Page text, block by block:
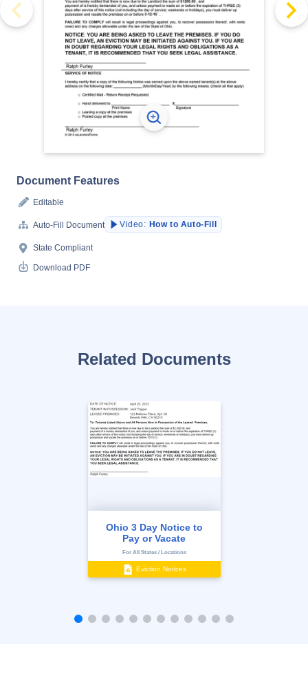
Document Features
Editable
Auto-Fill Document Video: How to Auto-Fill
State Compliant
Download PDF
Related Documents
Ohio 3 Day Notice to
Pay or Vacate
For All States / Locations
Eviction Notices